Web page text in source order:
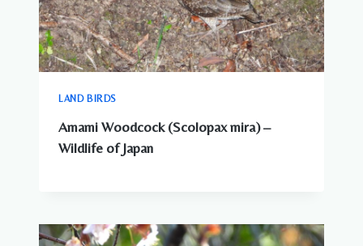
LAND BIRDS
Amami Woodcock (Scolopax mira) –
Wildlife of Japan